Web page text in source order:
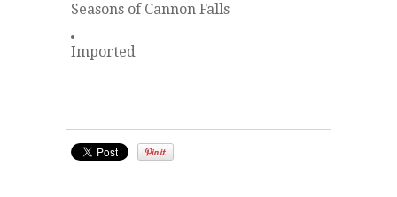
Seasons of Cannon Falls
Imported